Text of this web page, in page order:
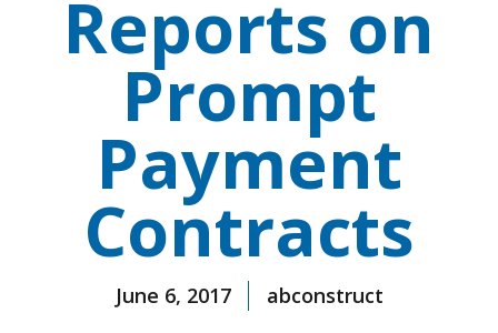
Reports on
Prompt
Payment
Contracts
June 6, 2017 abconstruct